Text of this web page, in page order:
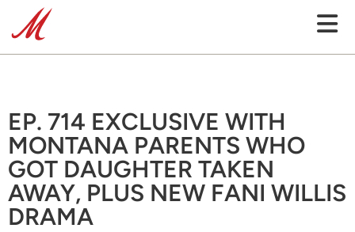
EP. 714 EXCLUSIVE WITH
MONTANA PARENTS WHO
GOT DAUGHTER TAKEN
AWAY, PLUS NEW FANI WILLIS
DRAMA